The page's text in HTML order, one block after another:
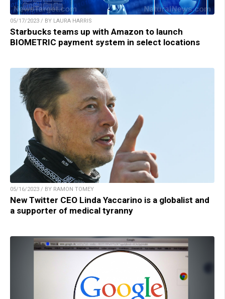
05/17/2023 / BY LAURA HARRIS
Starbucks teams up with Amazon to launch
BIOMETRIC payment system in select locations
05/16/2023 / BY RAMON TOMEY
New Twitter CEO Linda Yaccarino is a globalist and
a supporter of medical tyranny